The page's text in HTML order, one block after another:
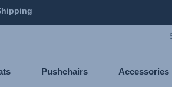
Pushchairs Accessories